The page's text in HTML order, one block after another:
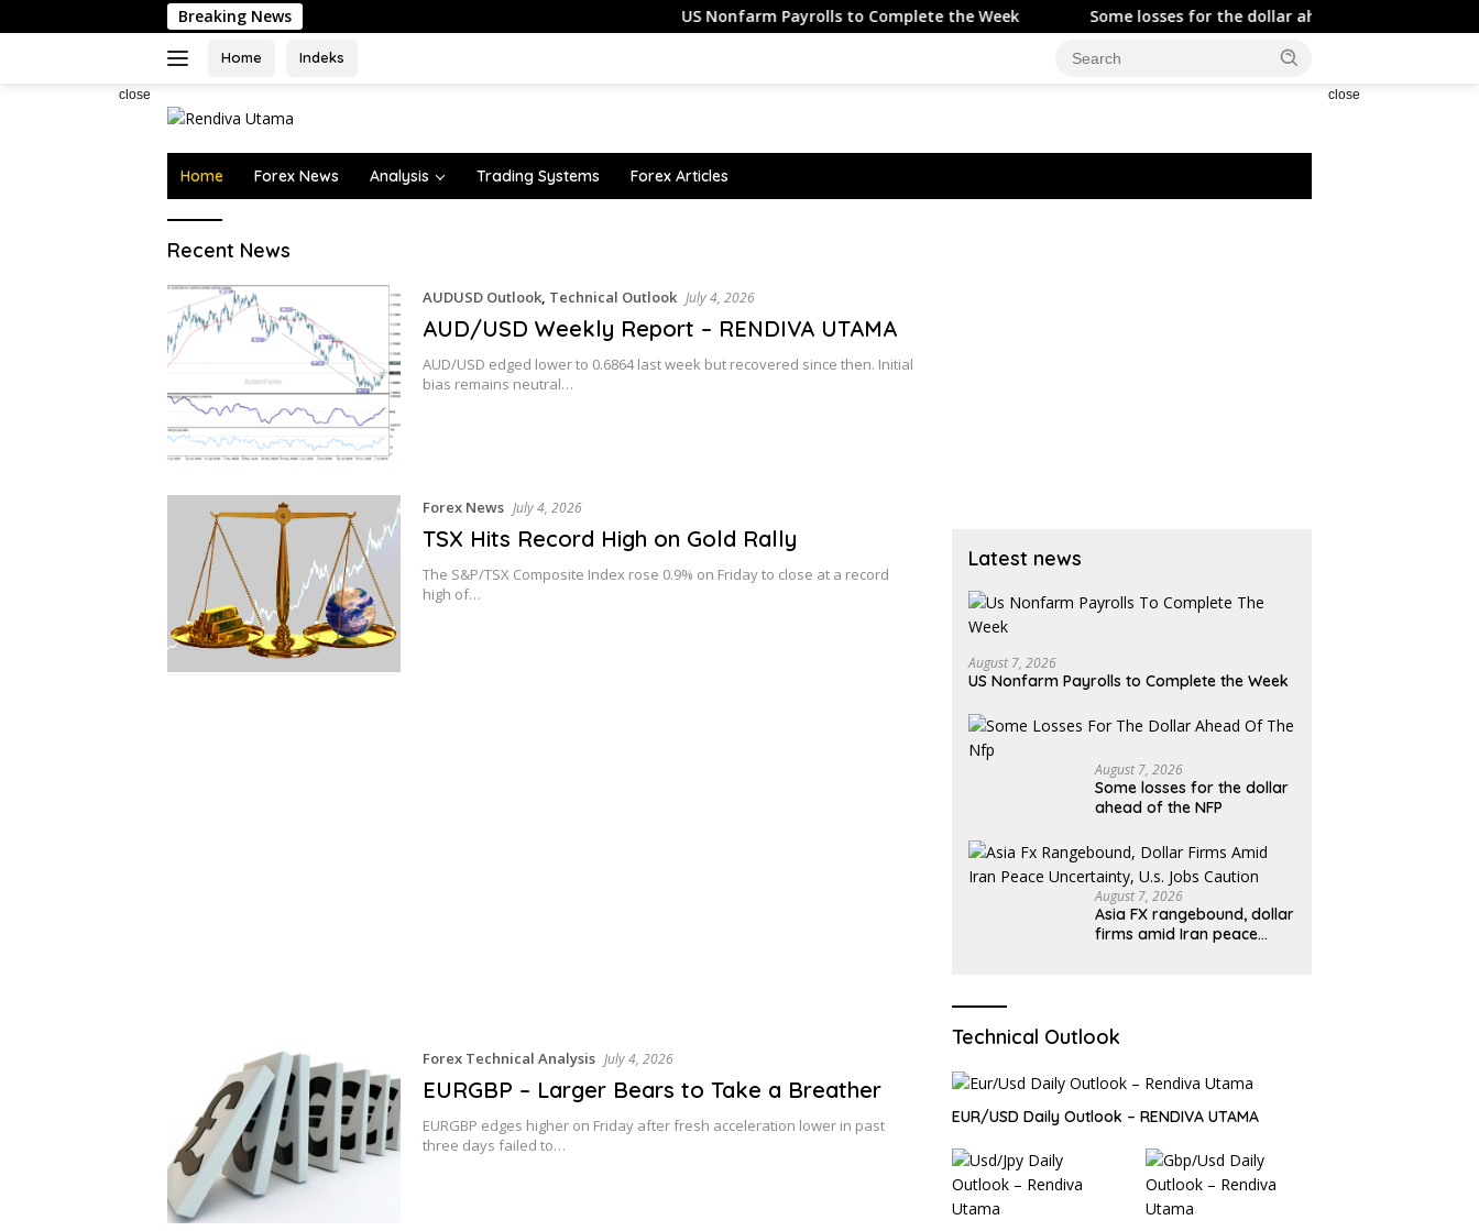
to
Breaking News US Nonfarm Payrolls to Complete the Week Some losses for the dollar ahead of the NFP
Home Indeks
close close
Home Forex News Analysis Trading Systems Forex Articles
Rendiva
Recent News
AUDUSD Outlook, Technical Outlook July 4, 2026
AUD/USD Weekly Report – RENDIVA UTAMA
AUD/USD edged lower to 0.6864 last week but recovered since then. Initial
bias remains neutral…
Forex News July 4, 2026
TSX Hits Record High on Gold Rally
The S&P/TSX Composite Index rose 0.9% on Friday to close at a record
high of…
Forex Technical Analysis July 4, 2026
EURGBP – Larger Bears to Take a Breather
EURGBP edges higher on Friday after fresh acceleration lower in past
three days failed to…
Latest news
August 7, 2026
US Nonfarm Payrolls to Complete the Week
August 7, 2026
Some losses for the dollar
ahead of the NFP
August 7, 2026
Asia FX rangebound, dollar
firms amid Iran peace
Technical Outlook
EUR/USD Daily Outlook – RENDIVA UTAMA